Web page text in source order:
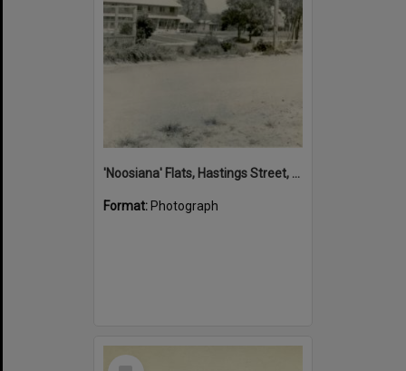
'Noosiana' Flats, Hastings Street, Noosa Heads, late 1953
Format: Photograph
Select